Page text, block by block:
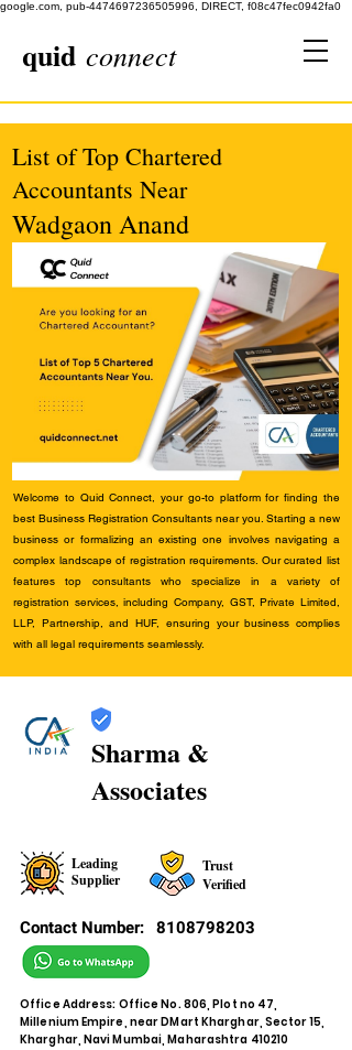
google.com, pub-4474697236505996, DIRECT, f08c47fec0942fa0
quid connect
List of Top Chartered
Accountants Near
Wadgaon Anand
Welcome to Quid Connect, your go-to platform for finding the
best Business Registration Consultants near you. Starting a new
business or formalizing an existing one involves navigating a
complex landscape of registration requirements. Our curated list
features top consultants who specialize in a variety of
registration services, including Company, GST, Private Limited,
LLP, Partnership, and HUF, ensuring your business complies
with all legal requirements seamlessly.
Sharma &
Associates
Leading
Supplier
Trust
Verified
Contact Number: 8108798203
Office Address: Office No. 806, Plot no 47,
Millenium Empire, near DMart Kharghar, Sector 15,
Kharghar, Navi Mumbai, Maharashtra 410210